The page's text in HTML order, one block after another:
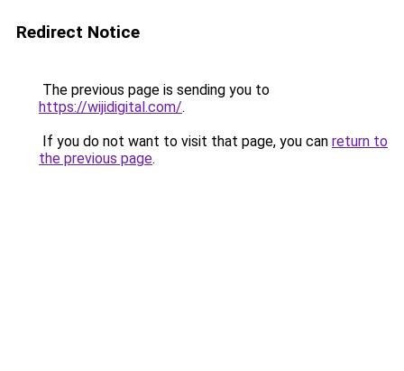
Redirect Notice
The previous page is sending you to
https://wijidigital.com/.
If you do not want to visit that page, you can return to
the previous page.